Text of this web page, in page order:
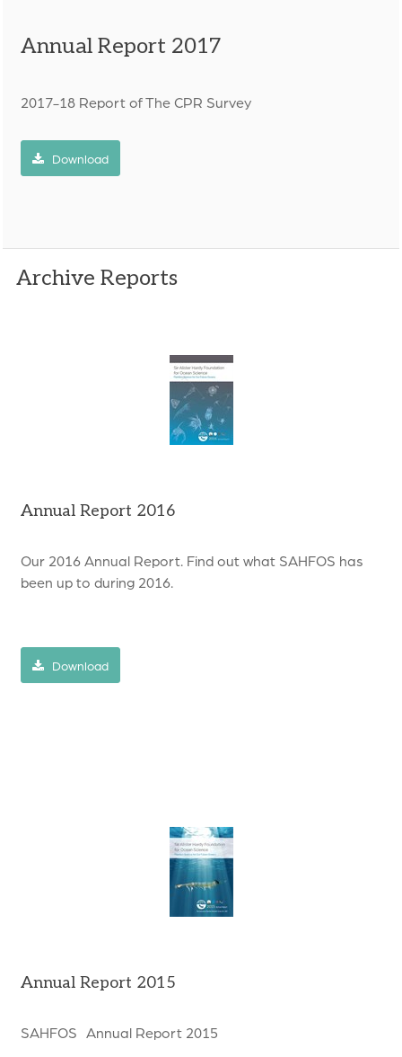
Annual Report 2017
2017-18 Report of The CPR Survey
Download
Archive Reports
Annual Report 2016
Our 2016 Annual Report. Find out what SAHFOS has
been up to during 2016.
Download
Annual Report 2015
SAHFOS Annual Report 2015